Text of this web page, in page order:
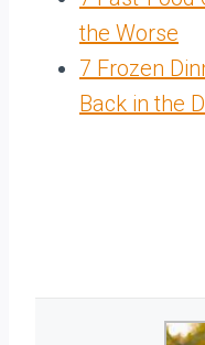
the Worse
7 Frozen
Back in the